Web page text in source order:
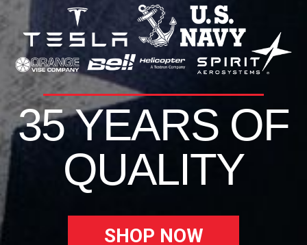
35 YEARS OF
QUALITY
SHOP NOW